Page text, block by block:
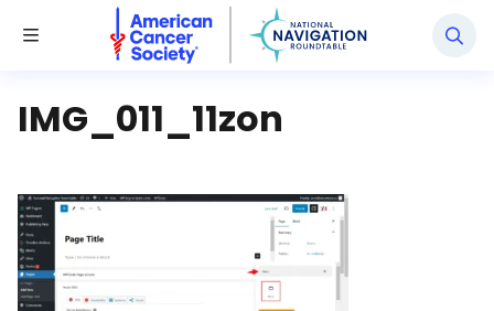
Toggle Menu
National Navigation Roundtable
IMG_011_11zon